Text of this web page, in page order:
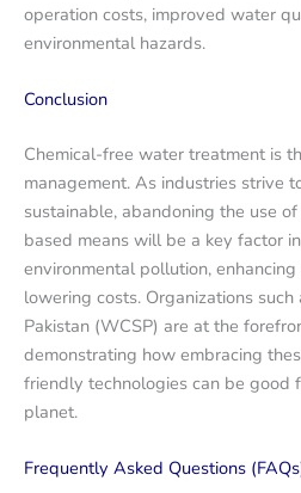
operation costs, improved water
environmental hazards.
Conclusion
Chemical-free water treatment is
management. As industries strive
sustainable, abandoning the use
based means will be a key factor
environmental pollution,
lowering costs. Organizations
Pakistan (WCSP) are at the
demonstrating how embracing
friendly technologies can be good
planet.
Frequently Asked Questions